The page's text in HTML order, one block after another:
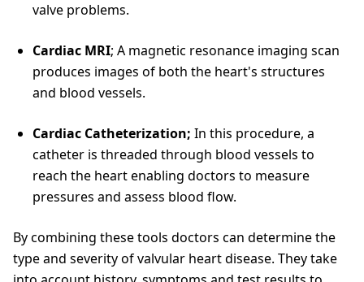
valve problems.
Cardiac MRI; A magnetic resonance imaging scan
produces images of both the heart's structures
and blood vessels.
Cardiac Catheterization; In this procedure, a
catheter is threaded through blood vessels to
reach the heart enabling doctors to measure
pressures and assess blood flow.
By combining these tools doctors can determine the
type and severity of valvular heart disease. They take